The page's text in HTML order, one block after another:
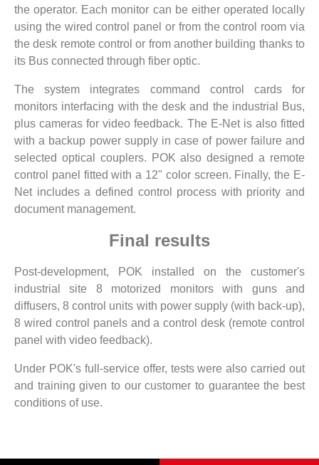
the operator. Each monitor can be either operated locally
using the wired control panel or from the control room via
the desk remote control or from another building thanks to
its Bus connected through fiber optic.
The system integrates command control cards for
monitors interfacing with the desk and the industrial Bus,
plus cameras for video feedback. The E-Net is also fitted
with a backup power supply in case of power failure and
selected optical couplers. POK also designed a remote
control panel fitted with a 12" color screen. Finally, the E-
Net includes a defined control process with priority and
document management.
Final results
Post-development, POK installed on the customer's
industrial site 8 motorized monitors with guns and
diffusers, 8 control units with power supply (with back-up),
8 wired control panels and a control desk (remote control
panel with video feedback).
Under POK's full-service offer, tests were also carried out
and training given to our customer to guarantee the best
conditions of use.